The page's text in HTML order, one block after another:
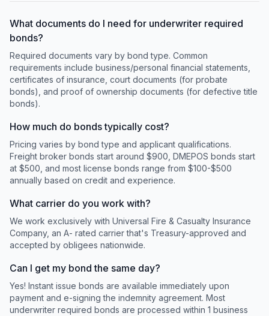
What documents do I need for underwriter required
bonds?
Required documents vary by bond type. Common
requirements include business/personal financial statements,
certificates of insurance, court documents (for probate
bonds), and proof of ownership documents (for defective title
bonds).
How much do bonds typically cost?
Pricing varies by bond type and applicant qualifications.
Freight broker bonds start around $900, DMEPOS bonds start
at $500, and most license bonds range from $100-$500
annually based on credit and experience.
What carrier do you work with?
We work exclusively with Universal Fire & Casualty Insurance
Company, an A- rated carrier that's Treasury-approved and
accepted by obligees nationwide.
Can I get my bond the same day?
Yes! Instant issue bonds are available immediately upon
payment and e-signing the indemnity agreement. Most
underwriter required bonds are processed within 1 business